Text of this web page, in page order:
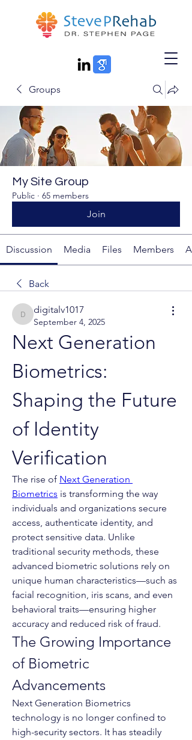
Groups
My Site Group
Public · 65 members
Join
Discussion Media Files Members
Back
digitalv1017
digitalv1017
September 4, 2025
Next Generation
Biometrics:
Shaping the Future
of Identity
Verification
The rise of Next Generation
Biometrics is transforming the way
individuals and organizations secure
access, authenticate identity, and
protect sensitive data. Unlike
traditional security methods, these
advanced biometric solutions rely on
unique human characteristics—such as
facial recognition, iris scans, and even
behavioral traits—ensuring higher
accuracy and reduced risk of fraud.
The Growing Importance
of Biometric
Advancements
Next Generation Biometrics
technology is no longer confined to
high-security sectors. It has steadily